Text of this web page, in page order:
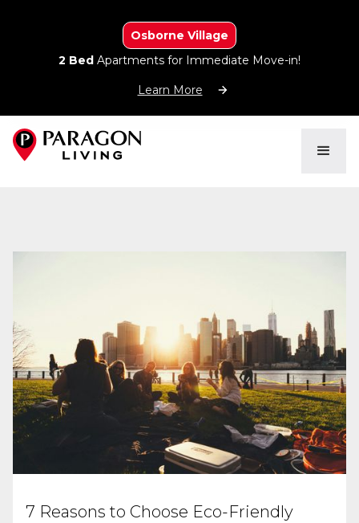
Osborne Village
2 Bed Apartments for Immediate Move-in!
Learn More
7 Reasons to Choose Eco-Friendly